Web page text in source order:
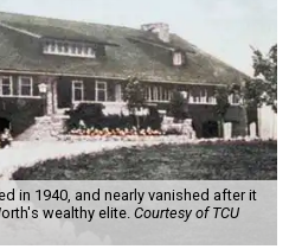
in 1940, and nearly vanished after it
wealthy elite. Courtesy of TCU